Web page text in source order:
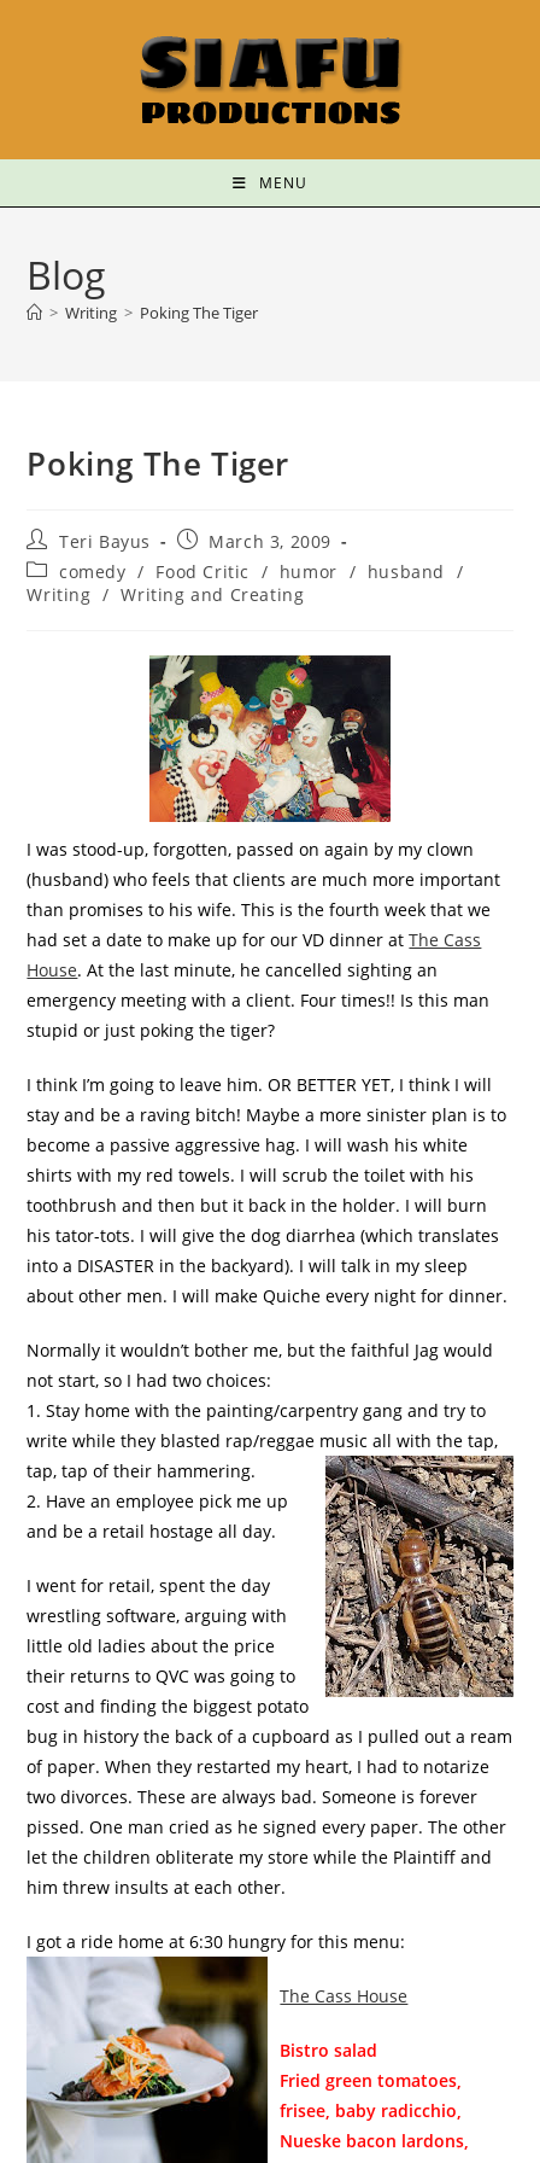
MENU
Blog
> Writing > Poking The Tiger
Poking The Tiger
Teri Bayus
March 3, 2009
comedy / Food Critic / humor / husband
/
Writing / Writing and Creating
I was stood-up, forgotten, passed on again by my clown
(husband) who feels that clients are much more important
than promises to his wife. This is the fourth week that we
had set a date to make up for our VD dinner atThe Cass
House. At the last minute, he cancelled sighting an
emergency meeting with a client. Four times!! Is this man
stupid or just poking the tiger?
I think I’m going to leave him. OR BETTER YET, I think I will
stay and be a raving bitch! Maybe a more sinister plan is to
become a passive aggressive hag. I will wash his white
shirts with my red towels. I will scrub the toilet with his
toothbrush and then but it back in the holder. I will burn
his tator-tots. I will give the dog diarrhea (which translates
into a DISASTER in the backyard). I will talk in my sleep
about other men. I will make Quiche every night for dinner.
Normally it wouldn’t bother me, but the faithful Jag would
not start, so I had two choices:
1. Stay home with the painting/carpentry gang and try to
write while they blasted rap/reggae music all with the tap,
tap, tap of their hammering.
2. Have an employee pick me up
and be a retail hostage all day.
I went for retail, spent the day
wrestling software, arguing with
little old ladies about the price
their returns to QVC was going to
cost and finding the biggest potato
bug in history the back of a cupboard as I pulled out a ream
of paper. When they restarted my heart, I had to notarize
two divorces. These are always bad. Someone is forever
pissed. One man cried as he signed every paper. The other
let the children obliterate my store while the Plaintiff and
him threw insults at each other.
I got a ride home at 6:30 hungry for this menu:
The Cass House
Bistro salad
Fried green tomatoes,
frisee, baby radicchio,
Nueske bacon lardons,